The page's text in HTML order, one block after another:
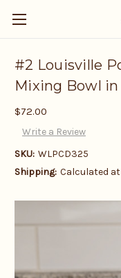
#2 Louisville
Mixing Bowl
$72.00
Write a Review
SKU: WLPCD325
Shipping: Calculated